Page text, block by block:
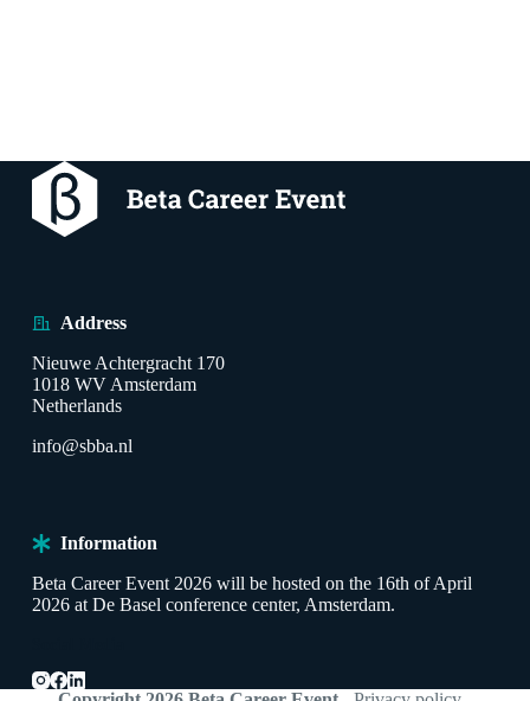
Address
Nieuwe Achtergracht 170
1018 WV Amsterdam
Netherlands
info@sbba.nl
Information
Beta Career Event 2026 will be hosted on the 16th of April
2026 at De Basel conference center, Amsterdam.